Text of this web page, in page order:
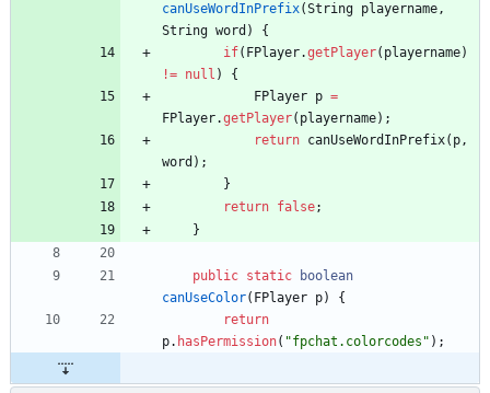
canUseWordInPrefix(String playername,
String word )
{
if( FPlayer.getPlayer( playername)
!= null )
{
FPlayer p =
FPlayer.getPlayer( playername) ;
return canUseWordInPrefix( p,
word ) ;
}
return false;
}
public static
boolean
canUseColor( FPlayer p)
{
return
p. hasPermission( "fpchat.colorcodes " ) ;